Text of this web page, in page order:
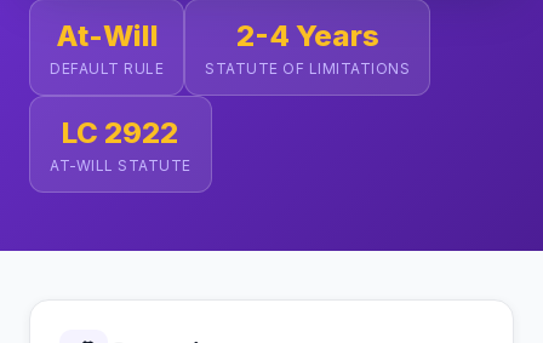
At-Will
DEFAULT RULE
2-4 Years
STATUTE OF LIMITATIONS
LC 2922
AT-WILL STATUTE